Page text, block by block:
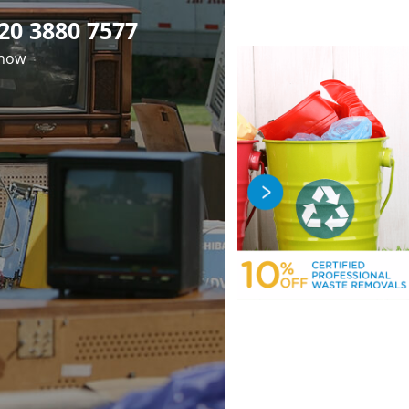
Rubbish
in Manor Park
London E12
Premier Junk
in Manor
London E12
Professional
Tube
in Manor Park
London E12
3880 7577